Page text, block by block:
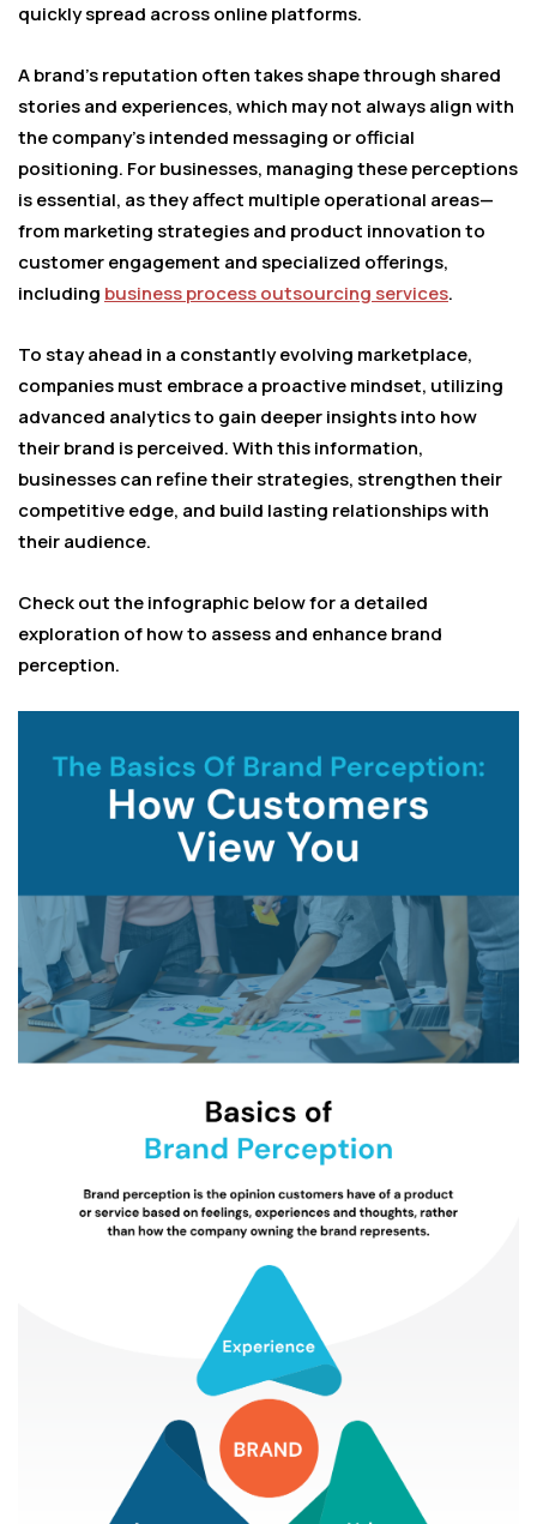
quickly spread across online platforms.
A brand’s reputation often takes shape through shared
stories and experiences, which may not always align with
the company’s intended messaging or official
positioning. For businesses, managing these perceptions
is essential, as they affect multiple operational areas—
from marketing strategies and product innovation to
customer engagement and specialized offerings,
including business process outsourcing services.
To stay ahead in a constantly evolving marketplace,
companies must embrace a proactive mindset, utilizing
advanced analytics to gain deeper insights into how
their brand is perceived. With this information,
businesses can refine their strategies, strengthen their
competitive edge, and build lasting relationships with
their audience.
Check out the infographic below for a detailed
exploration of how to assess and enhance brand
perception.